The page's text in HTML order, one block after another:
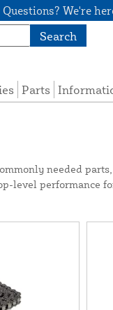
Questions? We're
Search
Parts
needed
level performance